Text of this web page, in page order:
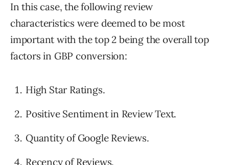
In this case, the following review
characteristics were deemed to be most
important with the top 2 being the overall top
factors in GBP conversion:
High Star Ratings.
Positive Sentiment in Review Text.
Quantity of Google Reviews.
Recency of Reviews.